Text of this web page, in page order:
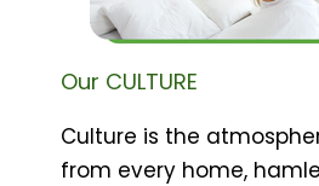
Our CULTURE
Culture is the
from every home,